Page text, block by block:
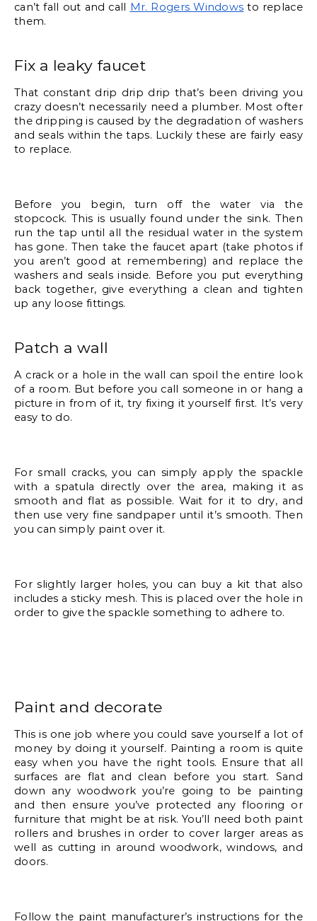
can’t fall out and call Mr. Rogers Windows to replace
them.
Fix a leaky faucet
That constant drip drip drip that’s been driving you
crazy doesn’t necessarily need a plumber. Most ofter
the dripping is caused by the degradation of washers
and seals within the taps. Luckily these are fairly easy
to replace.
Before you begin, turn off the water via the
stopcock. This is usually found under the sink. Then
run the tap until all the residual water in the system
has gone. Then take the faucet apart (take photos if
you aren’t good at remembering) and replace the
washers and seals inside. Before you put everything
back together, give everything a clean and tighten
up any loose fittings.
Patch a wall
A crack or a hole in the wall can spoil the entire look
of a room. But before you call someone in or hang a
picture in from of it, try fixing it yourself first. It’s very
easy to do.
For small cracks, you can simply apply the spackle
with a spatula directly over the area, making it as
smooth and flat as possible. Wait for it to dry, and
then use very fine sandpaper until it’s smooth. Then
you can simply paint over it.
For slightly larger holes, you can buy a kit that also
includes a sticky mesh. This is placed over the hole in
order to give the spackle something to adhere to.
Paint and decorate
This is one job where you could save yourself a lot of
money by doing it yourself. Painting a room is quite
easy when you have the right tools. Ensure that all
surfaces are flat and clean before you start. Sand
down any woodwork you’re going to be painting
and then ensure you’ve protected any flooring or
furniture that might be at risk. You’ll need both paint
rollers and brushes in order to cover larger areas as
well as cutting in around woodwork, windows, and
doors.
Follow the paint manufacturer’s instructions for the